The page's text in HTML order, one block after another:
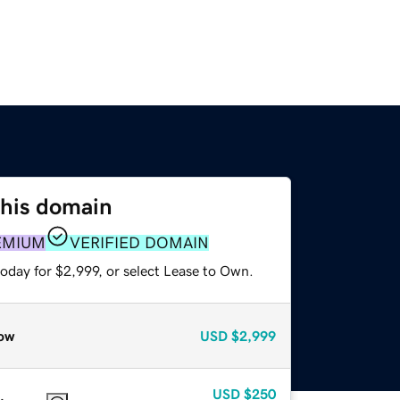
domain
VERIFIED DOMAIN
for $2,999, or select Lease to Own.
USD $2,999
USD $250